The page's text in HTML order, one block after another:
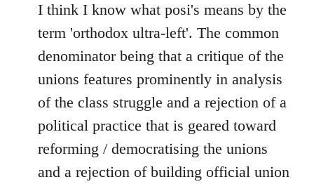
I think I know what posi's means by the
term 'orthodox ultra-left'. The common
denominator being that a critique of the
unions features prominently in analysis
of the class struggle and a rejection of a
political practice that is geared toward
reforming / democratising the unions
and a rejection of building official union